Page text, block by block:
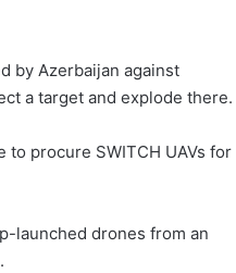
by Azerbaijan against
a target and explode there.
procure SWITCH UAVs for
launched drones from an